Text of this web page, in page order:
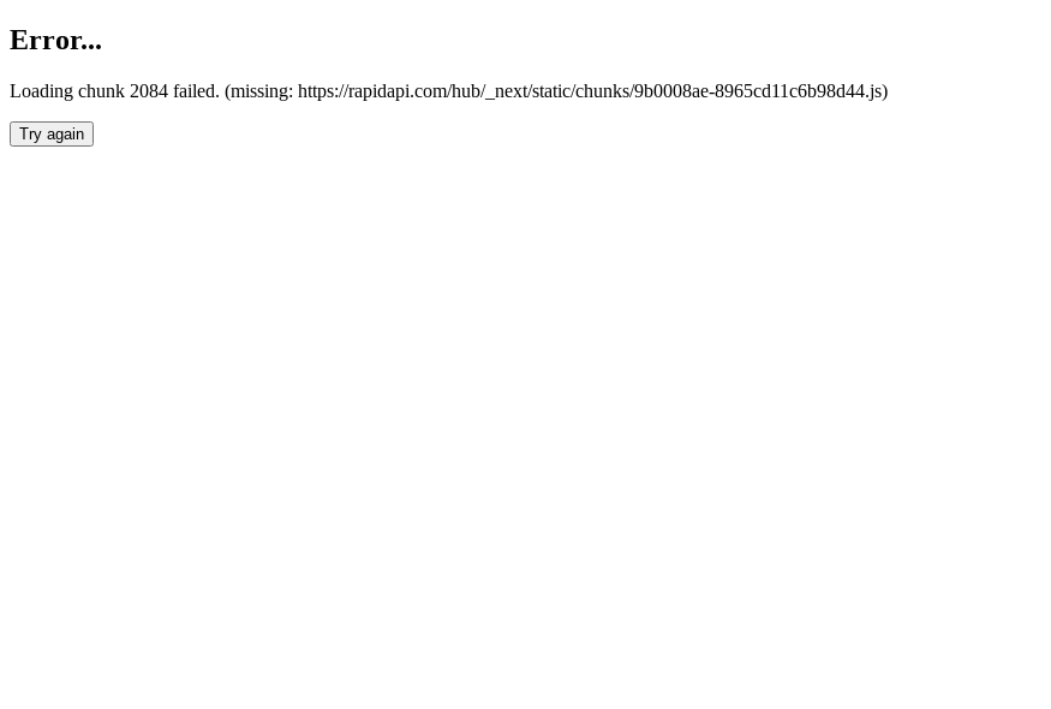
Error...
Loading chunk 2084 failed. (missing: https://rapidapi.com/hub/_next/static/chunks/9b0008ae-8965cd11c6b98d44.js)
Try again